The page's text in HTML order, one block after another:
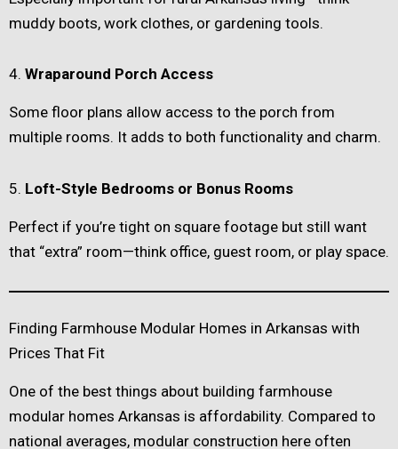
muddy boots, work clothes, or gardening tools.
4. Wraparound Porch Access
Some floor plans allow access to the porch from
multiple rooms. It adds to both functionality and charm.
5. Loft-Style Bedrooms or Bonus Rooms
Perfect if you’re tight on square footage but still want
that “extra” room—think office, guest room, or play space.
Finding Farmhouse Modular Homes in Arkansas with
Prices That Fit
One of the best things about building farmhouse
modular homes Arkansas is affordability. Compared to
national averages, modular construction here often